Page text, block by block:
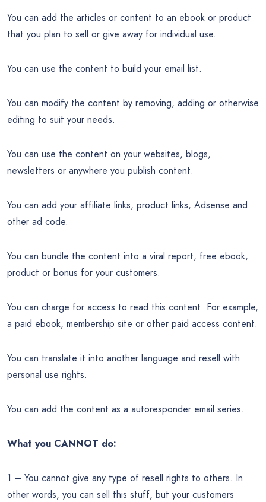
You can add the articles or content to an ebook or product
that you plan to sell or give away for individual use.
You can use the content to build your email list.
You can modify the content by removing, adding or otherwise
editing to suit your needs.
You can use the content on your websites, blogs,
newsletters or anywhere you publish content.
You can add your affiliate links, product links, Adsense and
other ad code.
You can bundle the content into a viral report, free ebook,
product or bonus for your customers.
You can charge for access to read this content. For example,
a paid ebook, membership site or other paid access content.
You can translate it into another language and resell with
personal use rights.
You can add the content as a autoresponder email series.
What you CANNOT do:
1 – You cannot give any type of resell rights to others. In
other words, you can sell this stuff, but your customers